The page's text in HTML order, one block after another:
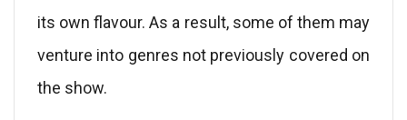
its own flavour. As a result, some of them may
venture into genres not previously covered on
the show.